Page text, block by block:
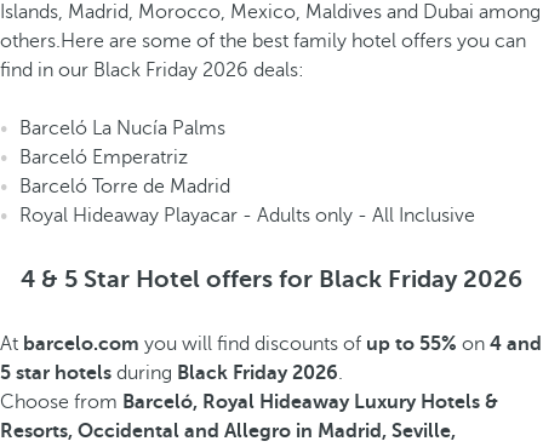
Islands, Madrid, Morocco, Mexico, Maldives and Dubai among
others.Here are some of the best family hotel offers you can
find in our Black Friday 2026 deals:
Barceló La Nucía Palms
Barceló Emperatriz
Barceló Torre de Madrid
Royal Hideaway Playacar - Adults only - All Inclusive
4 & 5 Star Hotel offers for Black Friday 2026
At barcelo.com you will find discounts of up to 55% on 4 and
5 star hotels during Black Friday 2026.
Choose from Barceló, Royal Hideaway Luxury Hotels &
Resorts, Occidental and Allegro in Madrid, Seville,